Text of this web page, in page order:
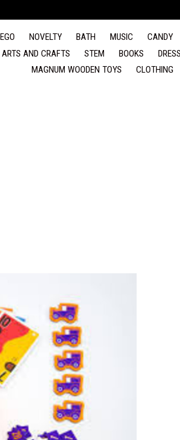
NOVELTY BATH MUSIC CANDY
ARTS AND CRAFTS STEM BOOKS
MAGNUM WOODEN TOYS
CLOTHING